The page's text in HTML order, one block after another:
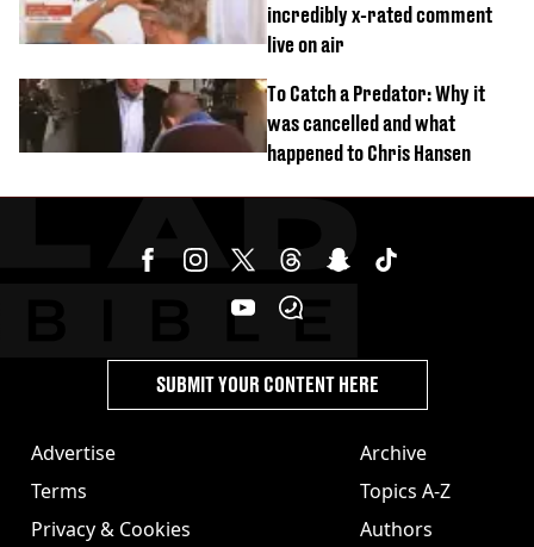
incredibly x-rated comment
live on air
To Catch a Predator: Why it
was cancelled and what
happened to Chris Hansen
Advertise
Terms
Privacy & Cookies
Archive
Topics A-Z
Authors
SUBMIT YOUR CONTENT HERE